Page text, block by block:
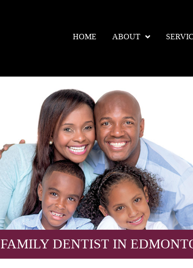
HOME ABOUT
FAMILY DENTIST IN